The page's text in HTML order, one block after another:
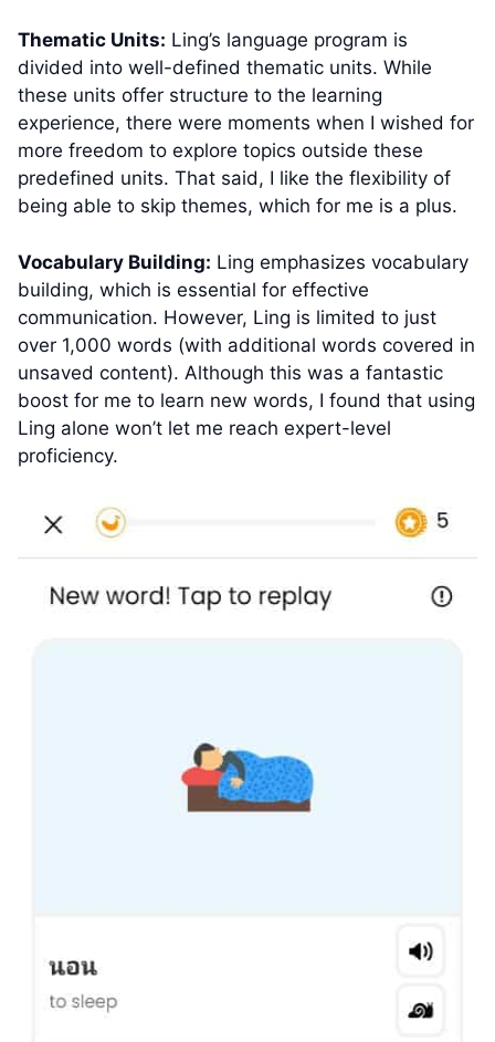
Thematic Units: Ling’s language program is
divided into well-defined thematic units. While
these units offer structure to the learning
experience, there were moments when I wished for
more freedom to explore topics outside these
predefined units. That said, I like the flexibility of
being able to skip themes, which for me is a plus.
Vocabulary Building: Ling emphasizes vocabulary
building, which is essential for effective
communication. However, Ling is limited to just
over 1,000 words (with additional words covered in
unsaved content). Although this was a fantastic
boost for me to learn new words, I found that using
Ling alone won’t let me reach expert-level
proficiency.